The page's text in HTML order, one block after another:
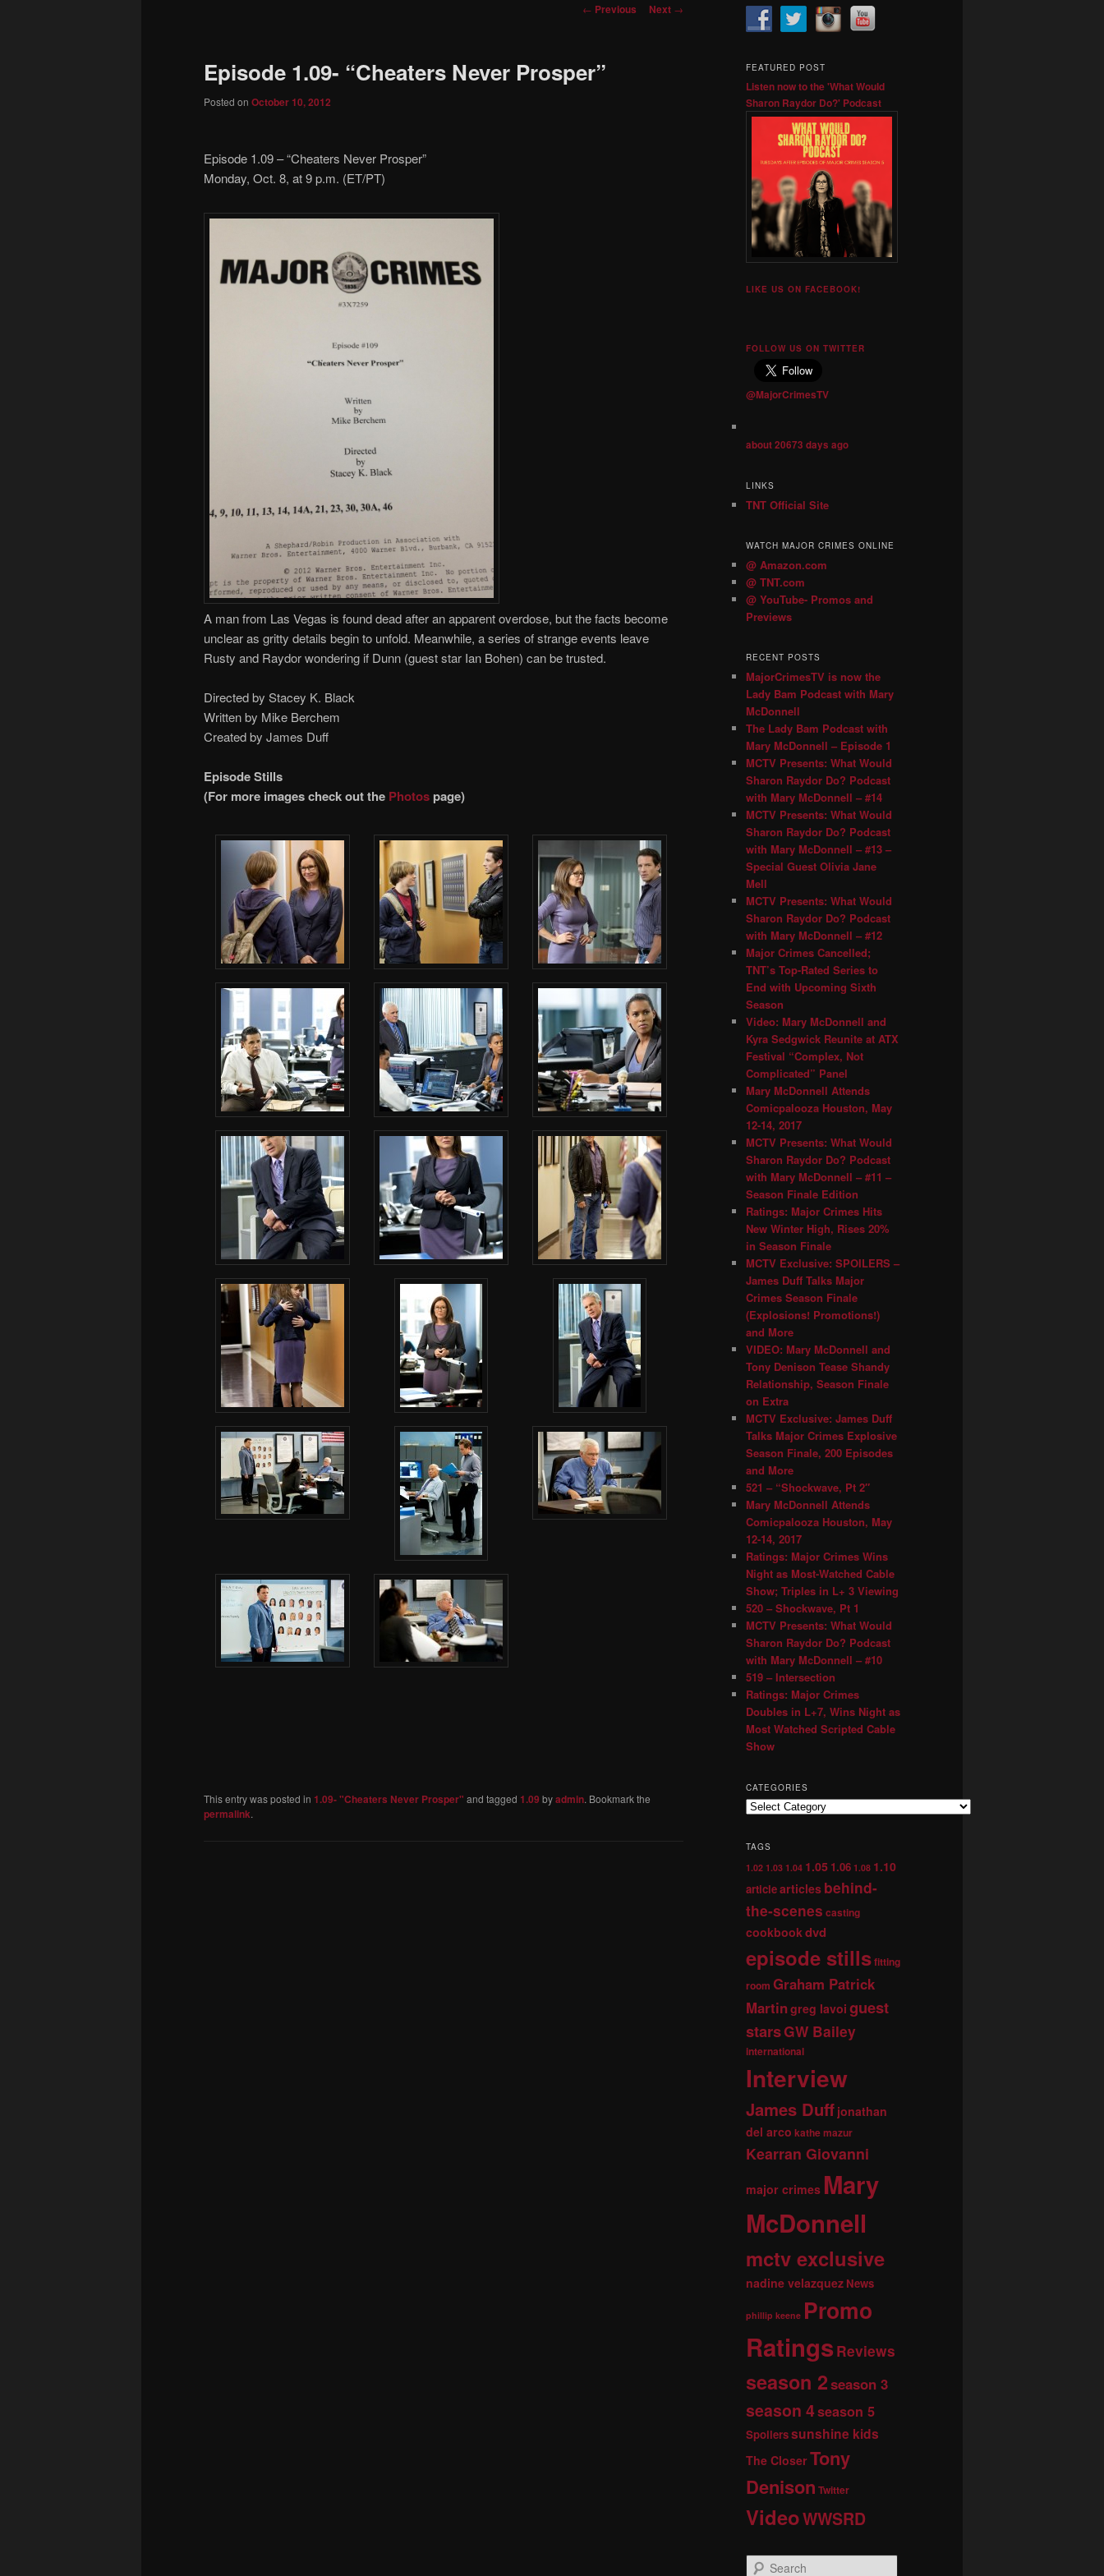
content
Post
← Previous Next →
Episode 1.09- “Cheaters Never Prosper”
Posted on October 10, 2012
Episode 1.09 – “Cheaters Never Prosper”
Monday, Oct. 8, at 9 p.m. (ET/PT)
A man from Las Vegas is found dead after an apparent overdose, but the facts become
unclear as gritty details begin to unfold. Meanwhile, a series of strange events leave
Rusty and Raydor wondering if Dunn (guest star Ian Bohen) can be trusted.
Directed by Stacey K. Black
Written by Mike Berchem
Created by James Duff
Episode Stills
(For more images check out the Photos page)
This entry was posted in 1.09- "Cheaters Never Prosper" and tagged 1.09 byadmin. Bookmark the
permalink.
FEATURED POST
Listen now to the 'What Would
Sharon Raydor Do?' Podcast
LIKE US ON FACEBOOK!
FOLLOW US ON TWITTER
@MajorCrimesTV
about 20673 days ago
LINKS
TNT Official Site
WATCH MAJOR CRIMES ONLINE
@ Amazon.com
@ TNT.com
@ YouTube- Promos and
Previews
RECENT POSTS
MajorCrimesTV is now the
Lady Bam Podcast with Mary
McDonnell
The Lady Bam Podcast with
Mary McDonnell – Episode 1
MCTV Presents: What Would
Sharon Raydor Do? Podcast
with Mary McDonnell – #14
MCTV Presents: What Would
Sharon Raydor Do? Podcast
with Mary McDonnell – #13 –
Special Guest Olivia Jane
Mell
MCTV Presents: What Would
Sharon Raydor Do? Podcast
with Mary McDonnell – #12
Major Crimes Cancelled;
TNT’s Top-Rated Series to
End with Upcoming Sixth
Season
Video: Mary McDonnell and
Kyra Sedgwick Reunite at ATX
Festival “Complex, Not
Complicated” Panel
Mary McDonnell Attends
Comicpalooza Houston, May
12-14, 2017
MCTV Presents: What Would
Sharon Raydor Do? Podcast
with Mary McDonnell – #11 –
Season Finale Edition
Ratings: Major Crimes Hits
New Winter High, Rises 20%
in Season Finale
MCTV Exclusive: SPOILERS –
James Duff Talks Major
Crimes Season Finale
(Explosions! Promotions!)
and More
VIDEO: Mary McDonnell and
Tony Denison Tease Shandy
Relationship, Season Finale
on Extra
MCTV Exclusive: James Duff
Talks Major Crimes Explosive
Season Finale, 200 Episodes
and More
521 – “Shockwave, Pt 2″
Mary McDonnell Attends
Comicpalooza Houston, May
12-14, 2017
Ratings: Major Crimes Wins
Night as Most-Watched Cable
Show; Triples in L+ 3 Viewing
520 – Shockwave, Pt 1
MCTV Presents: What Would
Sharon Raydor Do? Podcast
with Mary McDonnell – #10
519 – Intersection
Ratings: Major Crimes
Doubles in L+7, Wins Night as
Most Watched Scripted Cable
Show
CATEGORIES
TAGS
1.02 1.03 1.04 1.05 1.06 1.08 1.10
articlearticles behind-
the-scenes casting
cookbookdvd
episode stillsfitting
room Graham Patrick
Martingreg lavoi guest
starsGW Bailey
international
Interview
James Duff jonathan
del arco kathe mazur
Kearran Giovanni
major crimes Mary
McDonnell
mctv exclusive
nadine velazquez News
phillip keene Promo
Ratings Reviews
season 2season 3
season 4season 5
Spoilerssunshine kids
The CloserTony
Denison Twitter
VideoWWSRD